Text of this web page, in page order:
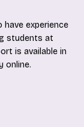
experience
students at
is available in
online.